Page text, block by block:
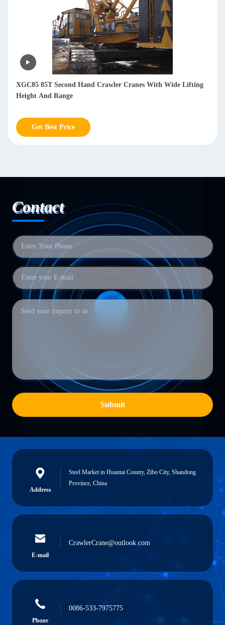
XGC85 85T Second Hand Crawler Cranes With Wide Lifting
Height And Range
Get Best Price
Contact
Submit
Address
Steel Market in Huantai County, Zibo City, Shandong
Province, China
E-mail
CrawlerCrane@outlook.com
Phone
0086-533-7975775